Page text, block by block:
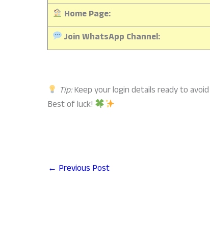
Home Page:
Join WhatsApp Channel:
Tip:Keep your login details ready to
Best of luck!
← Previous Post